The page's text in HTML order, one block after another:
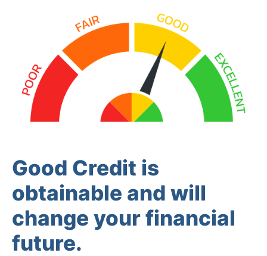
Good Credit is
obtainable and will
change your financial
future.